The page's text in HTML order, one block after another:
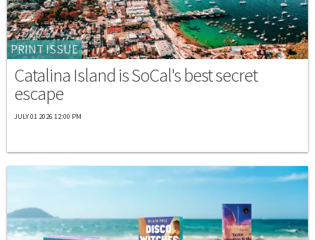
PRINT ISSUE
Catalina Island is SoCal's best secret
escape
JULY 01 2026 12:00 PM